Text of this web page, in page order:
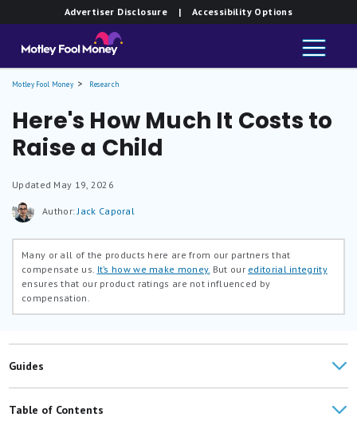
Advertiser Disclosure | Accessibility Options
Motley Fool Money Research
Here's How Much It Costs to
Raise a Child
Updated May 19, 2026
Author:Jack Caporal
Many or all of the products here are from our partners that
compensate us. It’s how we make money. But our editorial integrity
ensures that our product ratings are not influenced by
compensation.
Guides
Table of Contents